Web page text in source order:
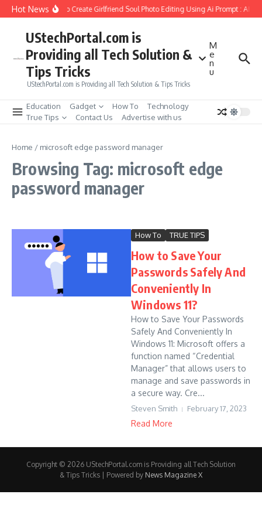
Skip to content
Hot NewsHow to Create Girlfriend Soul Photo Editing Using Ai Prompt : AI
UStechPortal.com is
Providing all Tech Solution &
Tips Tricks
UStechPortal.com is Providing all Tech Solution & Tips Tricks
M
e
n
u
Education Gadget How To
Technology
True Tips
Contact Us Advertise with us
Home / microsoft edge password manager
Browsing Tag: microsoft edge
password manager
How To TRUE TIPS
How to Save Your
Passwords Safely And
Conveniently In
Windows 11?
How to Save Your Passwords
Safely And Conveniently In
Windows 11: Microsoft offers a
function named “Credential
Manager” that allows users to
manage and save passwords in
a secure way. Cre...
Steven Smith February 17, 2023
Read More
Copyright © 2026 UStechPortal.com is Providing all Tech Solution
& Tips Tricks | Powered by News Magazine X